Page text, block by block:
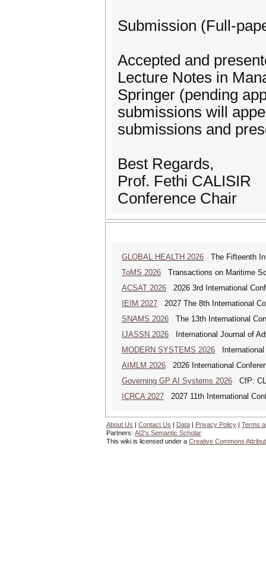
Submission (Full-
Accepted and
Lecture Notes in
Springer (pending
submissions will
submissions and
Best Regards,
Prof. Fethi CALISIR
Conference Chair
GLOBAL HEALTH 2026 The Fifteenth
ToMS 2026 Transactions on Maritime
ACSAT 2026 2026 3rd International
IEIM 2027 2027 The 8th International
SNAMS 2026 The 13th International
IJASSN 2026 International Journal of
MODERN SYSTEMS 2026 International
AIMLM 2026 2026 International
Governing GP AI Systems 2026 CfP:
ICRCA 2027 2027 11th International
About Us | Contact Us | Data | Privacy Policy | Terms
Partners: AI2's Semantic Scholar
This wiki is licensed under a Creative Commons